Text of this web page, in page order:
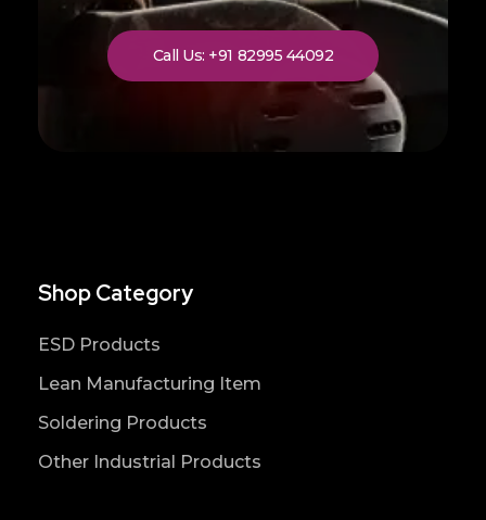
Call Us: +91 82995 44092
Shop Category
ESD Products
Lean Manufacturing Item
Soldering Products
Other Industrial Products